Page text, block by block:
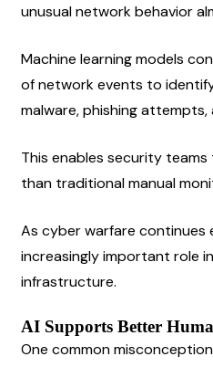
unusual network behavior
Machine learning models
of network events to
malware, phishing
This enables security
than traditional manual
As cyber warfare continues
increasingly important role
infrastructure.
AI Supports Better
One common